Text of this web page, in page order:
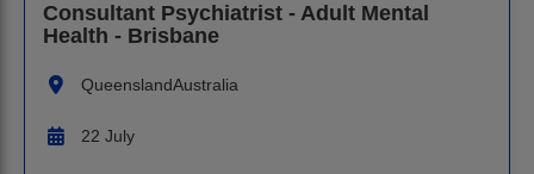
Consultant Psychiatrist - Adult Mental
Health - Brisbane
QueenslandAustralia
22 July